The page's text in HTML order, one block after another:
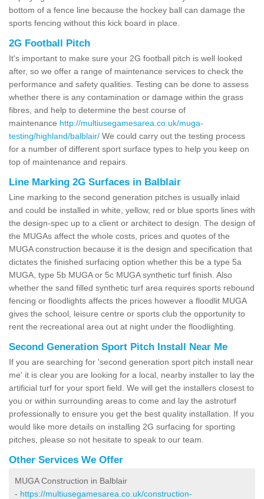
bottom of a fence line because the hockey ball can damage the
sports fencing without this kick board in place.
2G Football Pitch
It's important to make sure your 2G football pitch is well looked
after, so we offer a range of maintenance services to check the
performance and safety qualities. Testing can be done to assess
whether there is any contamination or damage within the grass
fibres, and help to determine the best course of
maintenance http://multiusegamesarea.co.uk/muga-
testing/highland/balblair/ We could carry out the testing process
for a number of different sport surface types to help you keep on
top of maintenance and repairs.
Line Marking 2G Surfaces in Balblair
Line marking to the second generation pitches is usually inlaid
and could be installed in white, yellow, red or blue sports lines with
the design-spec up to a client or architect to design. The design of
the MUGAs affect the whole costs, prices and quotes of the
MUGA construction because it is the design and specification that
dictates the finished surfacing option whether this be a type 5a
MUGA, type 5b MUGA or 5c MUGA synthetic turf finish. Also
whether the sand filled synthetic turf area requires sports rebound
fencing or floodlights affects the prices however a floodlit MUGA
gives the school, leisure centre or sports club the opportunity to
rent the recreational area out at night under the floodlighting.
Second Generation Sport Pitch Install Near Me
If you are searching for 'second generation sport pitch install near
me' it is clear you are looking for a local, nearby installer to lay the
artificial turf for your sport field. We will get the installers closest to
you or within surrounding areas to come and lay the astroturf
professionally to ensure you get the best quality installation. If you
would like more details on installing 2G surfacing for sporting
pitches, please so not hesitate to speak to our team.
Other Services We Offer
MUGA Construction in Balblair
- https://multiusegamesarea.co.uk/construction-